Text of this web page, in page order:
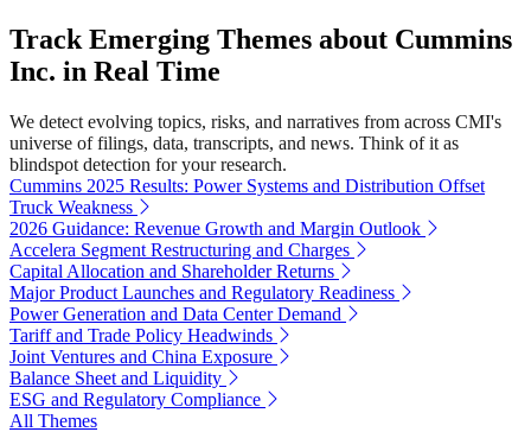
Track Emerging Themes about Cummins
Inc. in Real Time
We detect evolving topics, risks, and narratives from across CMI's
universe of filings, data, transcripts, and news. Think of it as
blindspot detection for your research.
Cummins 2025 Results: Power Systems and Distribution Offset
Truck Weakness
2026 Guidance: Revenue Growth and Margin Outlook
Accelera Segment Restructuring and Charges
Capital Allocation and Shareholder Returns
Major Product Launches and Regulatory Readiness
Power Generation and Data Center Demand
Tariff and Trade Policy Headwinds
Joint Ventures and China Exposure
Balance Sheet and Liquidity
ESG and Regulatory Compliance
All Themes